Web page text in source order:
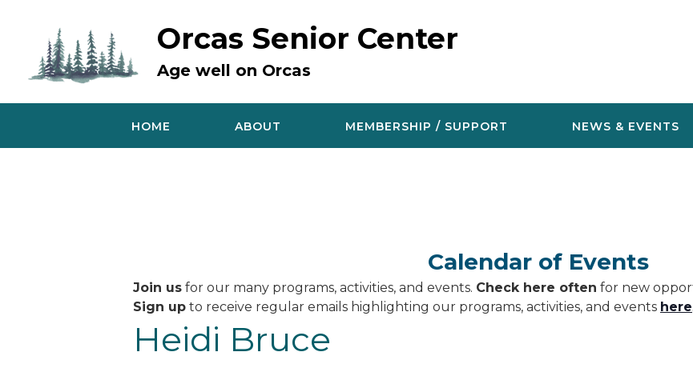
Orcas Senior Center
Age well on Orcas
HOME ABOUT MEMBERSHIP / SUPPORT NEWS & EVENTS
Calendar of Events
Join us for our many programs, activities, and events. Check here often for new
Sign up to receive regular emails highlighting our programs, activities, and events here
Heidi Bruce